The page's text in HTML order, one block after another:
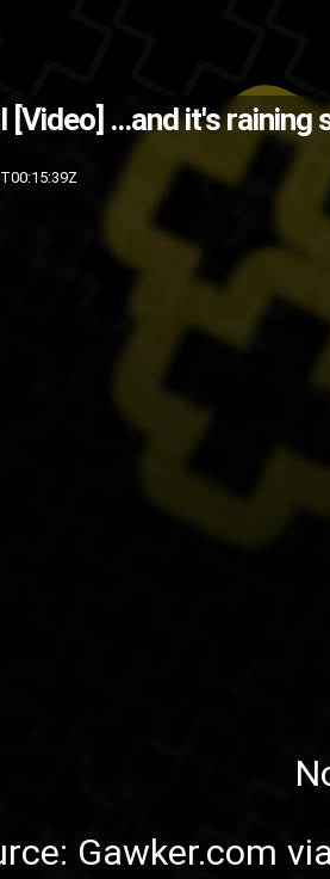
[Video] ...and it's raining
Gawker.com via
Gawker.com via
nope
spider